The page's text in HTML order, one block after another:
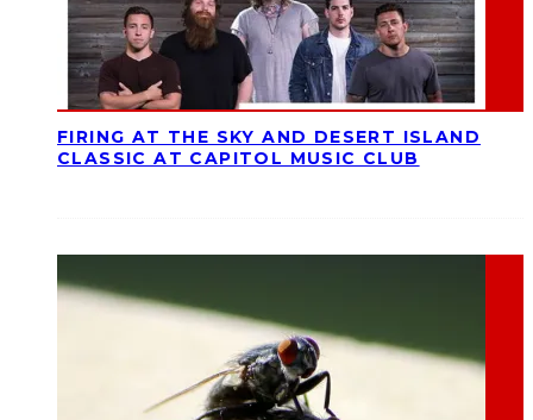
FIRING AT THE SKY AND DESERT ISLAND
CLASSIC AT CAPITOL MUSIC CLUB